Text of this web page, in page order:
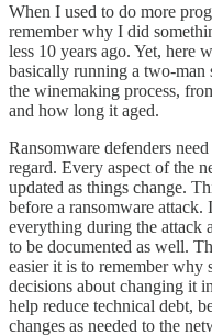
When I used to do more
remember why I did
less 10 years ago. Yet, here
basically running a two-man
the winemaking process,
and how long it aged.
Ransomware defenders
regard. Every aspect of the
updated as things change.
before a ransomware attack.
everything during the attack
to be documented as well.
easier it is to remember why
decisions about changing it
help reduce technical debt,
changes as needed to the